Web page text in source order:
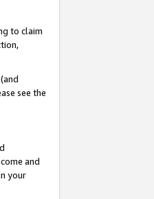
to claim
see the
and
your